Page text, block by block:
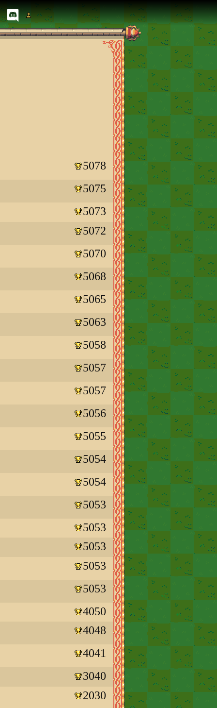
5078
5075
5073
5072
5070
5068
5065
5063
5058
5057
5057
5056
5055
5054
5054
5053
5053
5053
5053
5053
4050
4048
4041
3040
2030